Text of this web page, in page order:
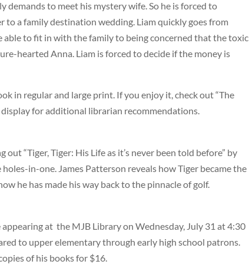
demands to meet his mystery wife. So he is forced to
a family destination wedding. Liam quickly goes from
to fit in with the family to being concerned that the toxic
hearted Anna. Liam is forced to decide if the money is
in regular and large print. If you enjoy it, check out “The
for additional librarian recommendations.
“Tiger, Tiger: His Life as it’s never been told before” by
in-one. James Patterson reveals how Tiger became the
he has made his way back to the pinnacle of golf.
at the MJB Library on Wednesday, July 31 at 4:30
to upper elementary through early high school patrons.
of his books for $16.